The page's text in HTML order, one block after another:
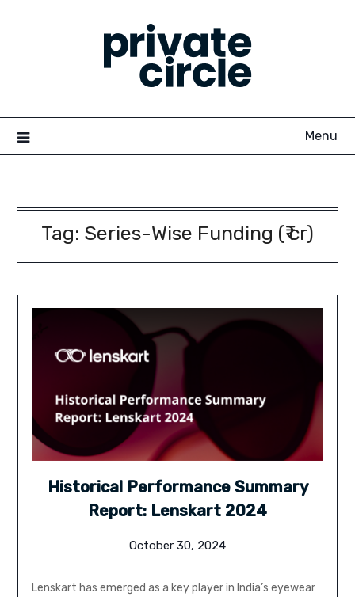
Menu
Tag: Series-Wise Funding (₹ cr)
Historical Performance Summary
Report: Lenskart 2024
October 30, 2024
Lenskart has emerged as a key player in India’s eyewear